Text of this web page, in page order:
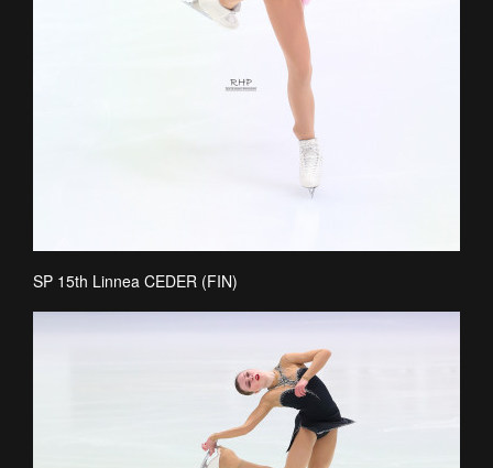
SP 15th Linnea CEDER (FIN)